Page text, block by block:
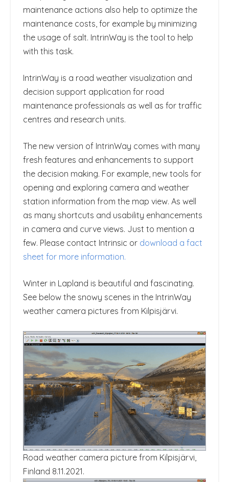
maintenance actions also help to optimize the
maintenance costs, for example by minimizing
the usage of salt. IntrinWay is the tool to help
with this task.
IntrinWay is a road weather visualization and
decision support application for road
maintenance professionals as well as for traffic
centres and research units.
The new version of IntrinWay comes with many
fresh features and enhancements to support
the decision making. For example, new tools for
opening and exploring camera and weather
station information from the map view. As well
as many shortcuts and usability enhancements
in camera and curve views. Just to mention a
few. Please contact Intrinsic or download a fact
sheet for more information.
Winter in Lapland is beautiful and fascinating.
See below the snowy scenes in the IntrinWay
weather camera pictures from Kilpisjärvi.
Road weather camera picture from Kilpisjärvi,
Finland 8.11.2021.